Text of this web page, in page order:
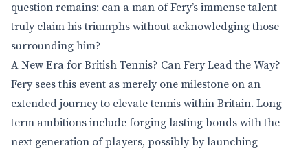
question remains: can a man of Fery’s immense talent
truly claim his triumphs without acknowledging those
surrounding him?
A New Era for British Tennis? Can Fery Lead the Way?
Fery sees this event as merely one milestone on an
extended journey to elevate tennis within Britain. Long-
term ambitions include forging lasting bonds with the
next generation of players, possibly by launching